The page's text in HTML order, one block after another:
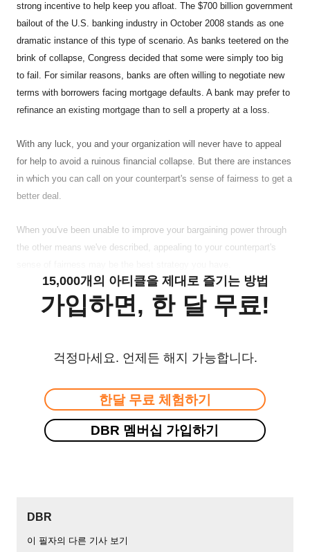
strong incentive to help keep you afloat. The $700 billion government
bailout of the U.S. banking industry in October 2008 stands as one
dramatic instance of this type of scenario. As banks teetered on the
brink of collapse, Congress decided that some were simply too big
to fail. For similar reasons, banks are often willing to negotiate new
terms with borrowers facing mortgage defaults. A bank may prefer to
refinance an existing mortgage than to sell a property at a loss.
With any luck, you and your organization will never have to appeal
for help to avoid a ruinous financial collapse. But there are instances
in which you can call on your counterpart's sense of fairness to get a
better deal.
When you've been unable to improve your bargaining power through
the other means we've described, appealing to your counterpart's
15,000개의 아티클을 제대로 즐기는 방법
가입하면, 한 달 무료!
걱정마세요. 언제든 해지 가능합니다.
한달 무료 체험하기
DBR 멤버십 가입하기
DBR
이 필자의 다른 기사 보기